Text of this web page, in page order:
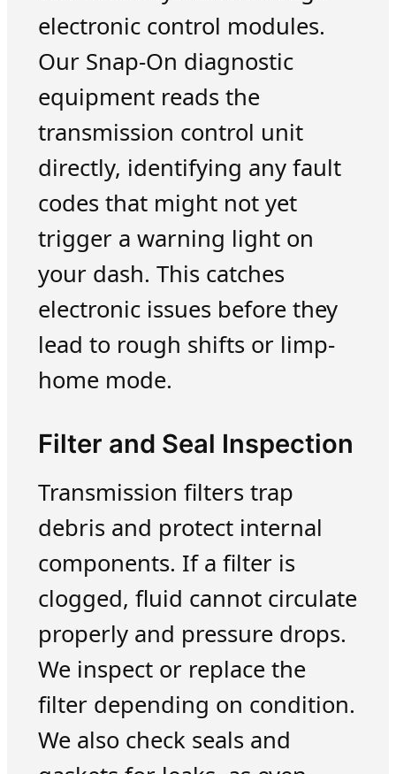
electronic control modules.
Our Snap-On diagnostic
equipment reads the
transmission control unit
directly, identifying any fault
codes that might not yet
trigger a warning light on
your dash. This catches
electronic issues before they
lead to rough shifts or limp-
home mode.
Filter and Seal Inspection
Transmission filters trap
debris and protect internal
components. If a filter is
clogged, fluid cannot circulate
properly and pressure drops.
We inspect or replace the
filter depending on condition.
We also check seals and